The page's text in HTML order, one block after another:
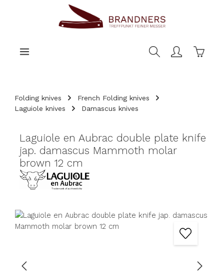
Folding knives
French Folding knives
Laguiole knives
Damascus knives
Laguiole en Aubrac double plate knife
jap. damascus Mammoth molar
brown 12 cm
Skip image gallery